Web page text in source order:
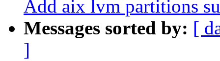
Add aix lvm partitions
Messages sorted by: [
]